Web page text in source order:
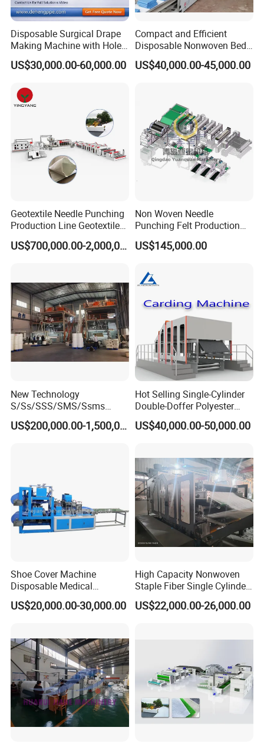
calibratorand downstream equipment are made
by Jwell factory!
We only choose qualified supplier
Jwell machining workshop
Disposable Surgical Drape
Making Machine with Hole
Punch and Reinforcement
US$30,000.00-60,000.00
Compact and Efficient
Disposable Nonwoven Bed
Sheet Making Machine Full
Auto
US$40,000.00-45,000.00
Geotextile Needle Punching
Production Line Geotextile
Non Woven Machine
US$700,000.00-2,000,000.00
Non Woven Needle
Punching Felt Production
Line with Needle Loom
US$145,000.00
New Technology
S/Ss/SSS/SMS/Ssms
Spunbond Nonwoven Fabric
Making Machine Af-
US$200,000.00-1,500,000.00
Hot Selling Single-Cylinder
Double-Doffer Polyester
Fiber Carding Machine
US$40,000.00-50,000.00
Shoe Cover Machine
Disposable Medical
Overshoe Non Woven PP
SMS Foot Cover Surgical
Machine
US$20,000.00-30,000.00
High Capacity Nonwoven
Staple Fiber Single Cylinder
Double Doffer Carding
Machine for Making
US$22,000.00-26,000.00